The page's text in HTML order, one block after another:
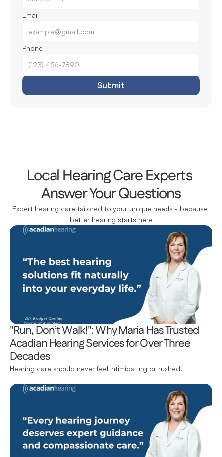
Email
Phone
Submit
Local Hearing Care Experts
Answer Your Questions
Expert hearing care tailored to your unique needs - because
better hearing starts here
"Run, Don’t Walk!": Why Maria Has Trusted
Acadian Hearing Services for Over Three
Decades
Hearing care should never feel intimidating or rushed.